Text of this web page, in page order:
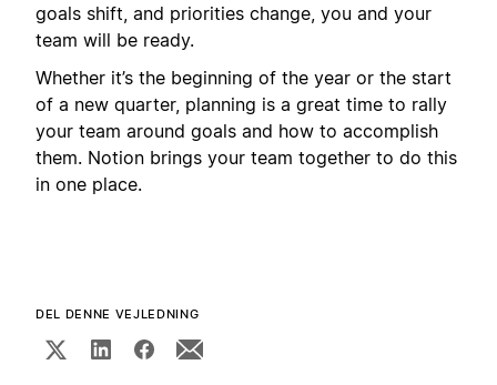
goals shift, and priorities change, you and your
team will be ready.
Whether it’s the beginning of the year or the start
of a new quarter, planning is a great time to rally
your team around goals and how to accomplish
them. Notion brings your team together to do this
in one place.
DEL DENNE VEJLEDNING